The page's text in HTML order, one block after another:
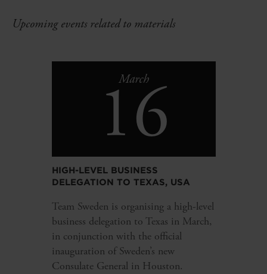
Upcoming events related to materials
March
16
HIGH-LEVEL BUSINESS
DELEGATION TO TEXAS, USA
Team Sweden is organising a high-level
business delegation to Texas in March,
in conjunction with the official
inauguration of Sweden’s new
Consulate General in Houston.